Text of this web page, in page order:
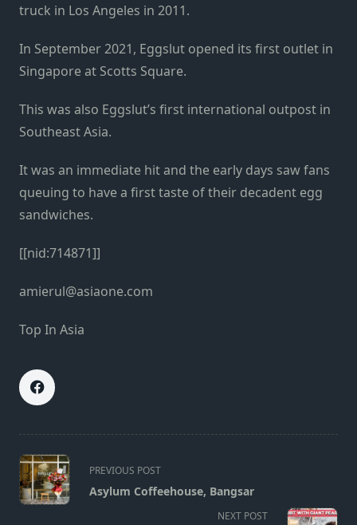
truck in Los Angeles in 2011.
In September 2021, Eggslut opened its first outlet in
Singapore at Scotts Square.
This was also Eggslut’s first international outpost in
Southeast Asia.
It was an immediate hit and the early days saw fans
queuing to have a first taste of their decadent egg
sandwiches.
[[nid:714871]]
amierul@asiaone.com
Top In Asia
<span
class="nav-
subtitle
PREVIOUS POST
Asylum Coffeehouse, Bangsar
NEXT POST